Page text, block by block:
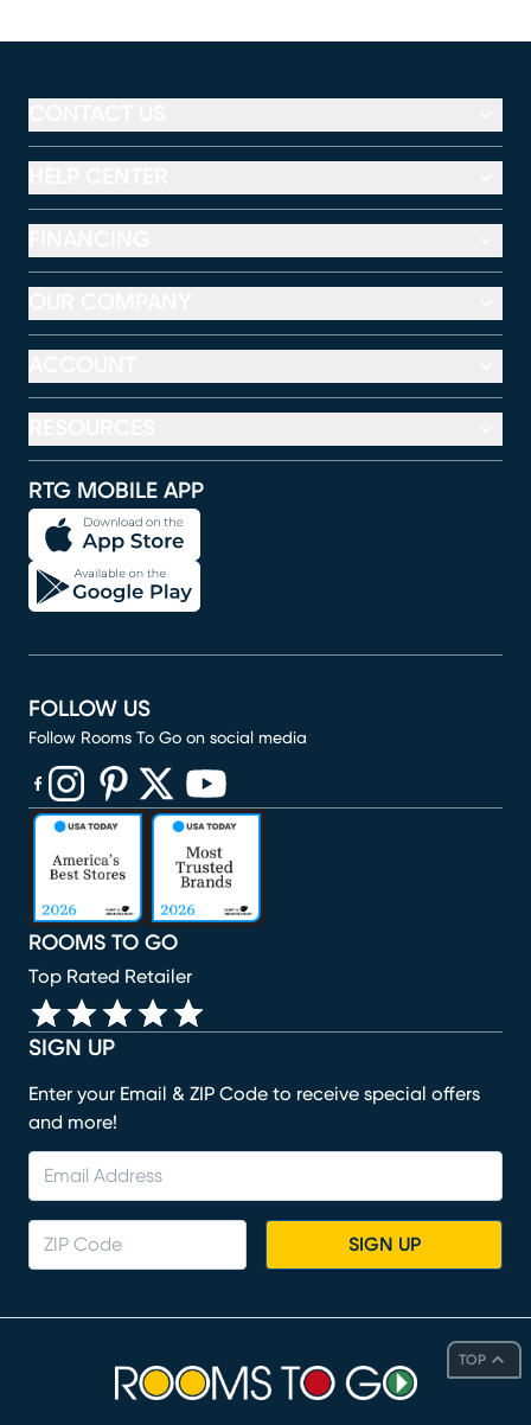
TOP
RTG MOBILE APP
SIGN UP
Enter your Email & ZIP Code to receive special offers
and more!
SIGN UP
ROOMS TO GO
Top Rated Retailer
FOLLOW US
Follow Rooms To Go on social media
(opens in new window)
(opens in new window)
(opens in new window)
(opens in new window)
(opens in new window)